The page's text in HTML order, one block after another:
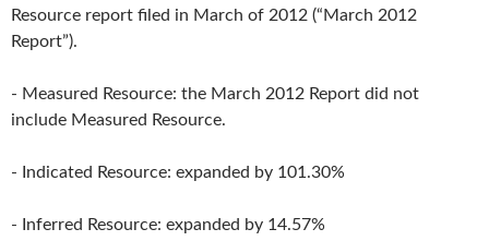
Resource report filed in March of 2012 (“March 2012
Report”).
- Measured Resource: the March 2012 Report did not
include Measured Resource.
- Indicated Resource: expanded by 101.30%
- Inferred Resource: expanded by 14.57%